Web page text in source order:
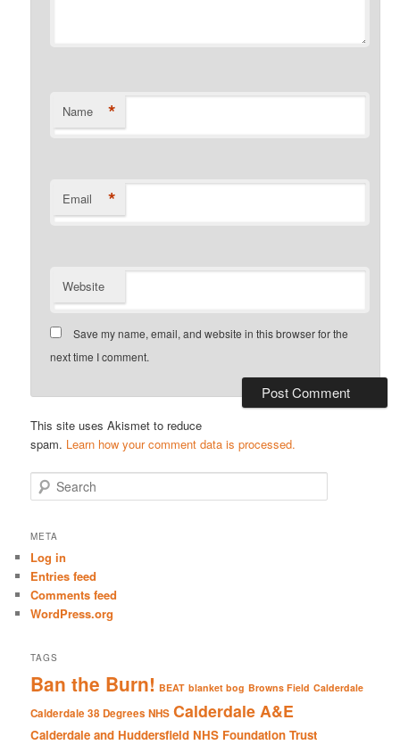
Name *
Email *
Website
Save my name, email, and website in this browser for the
next time I comment.
This site uses Akismet to reduce
spam. Learn how your comment data is processed.
e
r
h
META
Log in
Entries feed
Comments feed
WordPress.org
TAGS
Ban the Burn! BEAT blanket bog Browns Field Calderdale
Calderdale 38 Degrees NHS Calderdale A&E
Calderdale and Huddersfield NHS Foundation Trust